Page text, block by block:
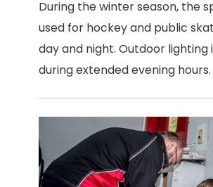
During the winter season, the
used for hockey and public
day and night. Outdoor lighting
during extended evening hours.